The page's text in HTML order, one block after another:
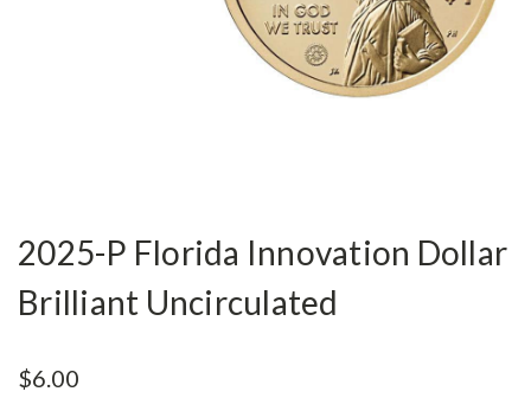
2025-P Florida Innovation Dollar
Brilliant Uncirculated
$6.00